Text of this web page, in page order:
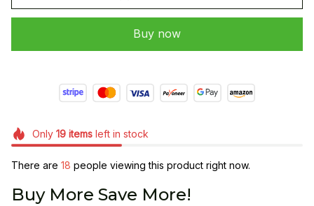
Buy now
Only 19itemsleft in stock
There are 20 people viewing this product right now.
Buy More Save More!